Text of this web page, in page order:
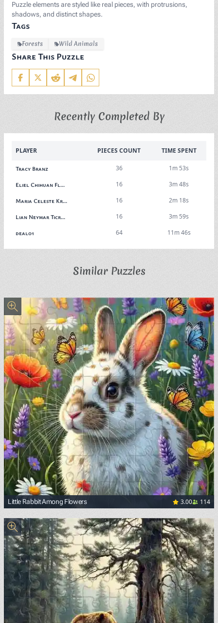
Puzzle elements are styled like real pieces, with protrusions,
shadows, and distinct shapes.
Tags
Forests Wild Animals
Share This Puzzle
Recently Completed By
PLAYER PIECES COUNT TIME SPENT
Tracy Branz 36 1m 53s
Eliel Chihuan Fl... 16 3m 48s
Maria Celeste Kr... 16 2m 18s
Lian Neymar Ticr... 16 3m 59s
deal01 64 11m 46s
Similar Puzzles
Little Rabbit Among Flowers 3.00 114